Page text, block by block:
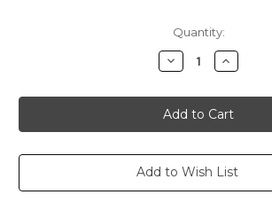
Quantity:
Decrease
Quantity
RWBY
Cosplay,
Weiss
Schnee
Set
Increase
Quantity
RWBY
Cosplay,
Weiss
Schnee
Set
Add to Wish List